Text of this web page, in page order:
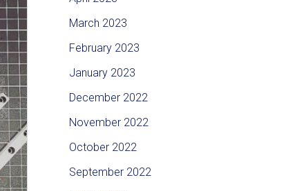
March 2023
February 2023
January 2023
December 2022
November 2022
October 2022
September 2022